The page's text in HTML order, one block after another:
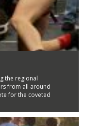
the regional
from all around
for the coveted